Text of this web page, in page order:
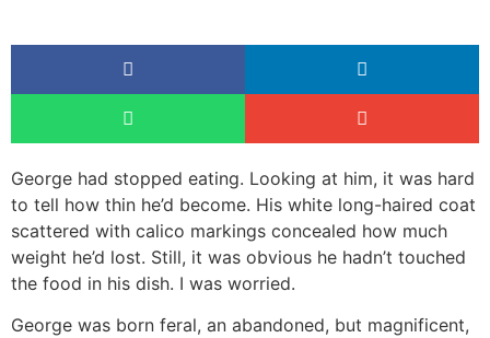
George had stopped eating. Looking at him, it was hard
to tell how thin he’d become. His white long-haired coat
scattered with calico markings concealed how much
weight he’d lost. Still, it was obvious he hadn’t touched
the food in his dish. I was worried.
George was born feral, an abandoned, but magnificent,